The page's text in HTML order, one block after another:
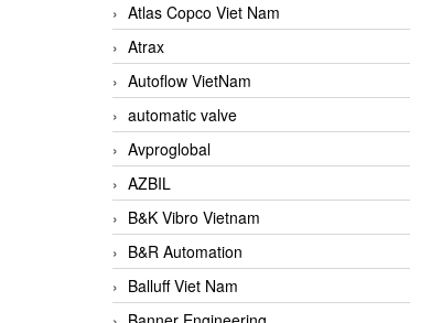
Atlas Copco Viet Nam
Atrax
Autoflow VietNam
automatic valve
Avproglobal
AZBIL
B&K Vibro Vietnam
B&R Automation
Balluff Viet Nam